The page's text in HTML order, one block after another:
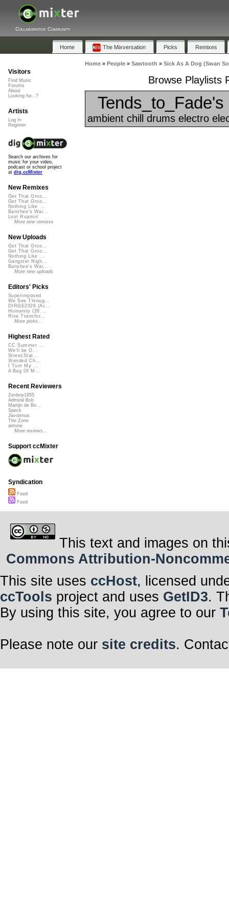
Collaborative Community
Home The Mixversation Picks Remixes
Home» People» Sawtooth » Sick As A Dog (Swan
Browse Playlists
ambient chill drums electro
Visitors
Find Music
Forums
About
Looking for...?
Artists
Log In
Register
Search our archives for
music for your video,
podcast or school project
at dig.ccMixter
New Remixes
Get That Groo...
Get That Groo...
Nothing Like ...
Banshee's Wai...
Lost Roamin'
More new remixes
New Uploads
Get That Groo...
Get That Groo...
Nothing Like ...
Gangster Nigh...
Banshee's Wai...
More new uploads
Editors' Picks
Superimposed
We See Throug...
DIRGE2026 (Ac...
Humanity (26 ...
Rise Transfor...
More picks...
Highest Rated
CC Summer ...
We'll be O...
StressStat...
Xtended Ch...
I Turn My ...
A Bag Of M...
Recent Reviewers
Zenboy1955
Admiral Bob
Martijn de Bo...
Speck
Javolenus
The Zone
airtone
More reviews...
Support ccMixter
Syndication
Feed
Feed
This text and images on
Commons Attribution-
This site uses ccHost, licensed
ccTools project and uses GetID3.
By using this site, you agree to our
Please note our site credits.